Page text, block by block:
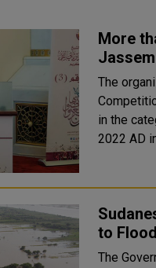
More
The
in the
2022 AD
to
The